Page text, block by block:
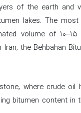
of the earth and
lakes. The
volume of
the Behbahan
where crude oil
bitumen content